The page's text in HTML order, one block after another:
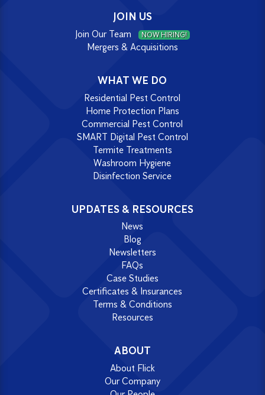
JOIN US
Join Our Team NOW HIRING!
Mergers & Acquisitions
WHAT WE DO
Residential Pest Control
Home Protection Plans
Commercial Pest Control
SMART Digital Pest Control
Termite Treatments
Washroom Hygiene
Disinfection Service
UPDATES & RESOURCES
News
Blog
Newsletters
FAQs
Case Studies
Certificates & Insurances
Terms & Conditions
Resources
ABOUT
About Flick
Our Company